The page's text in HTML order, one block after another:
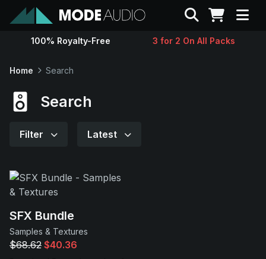
Sounds
Support
Search
100% Royalty-Free 3 for 2 On All Packs
Home Search
Search
Filter Latest
SFX Bundle
Samples & Textures
$68.62 $40.36